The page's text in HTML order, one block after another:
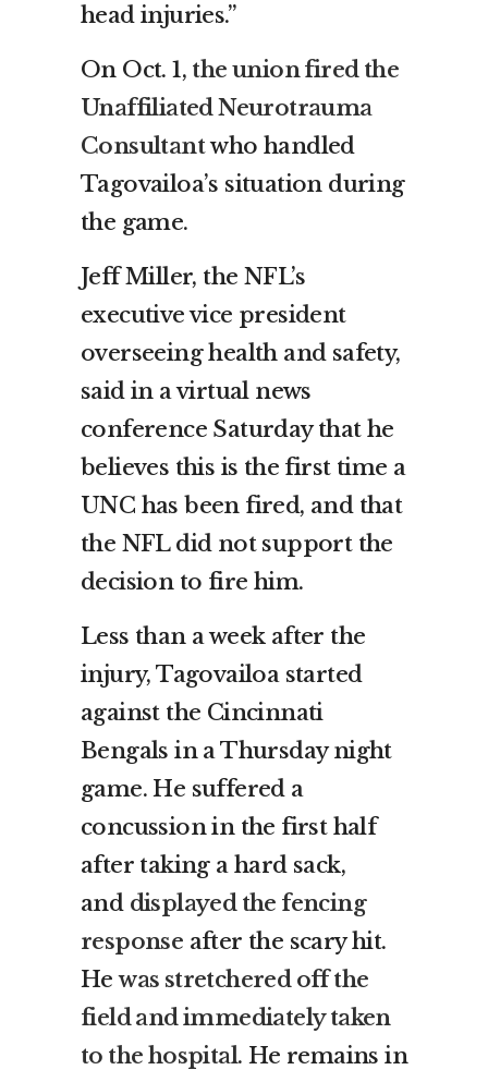
head injuries.”
On Oct. 1, the union fired the
Unaffiliated Neurotrauma
Consultantwho handled
Tagovailoa’s situation during
the game.
Jeff Miller, the NFL’s
executive vice president
overseeing health and safety,
said in a virtual news
conference Saturday that he
believes this is the first time a
UNC has been fired, and that
the NFL did not support the
decision to fire him.
Less than a week after the
injury, Tagovailoa started
against the Cincinnati
Bengals in a Thursday night
game. He suffered a
concussion in the first half
after taking a hard sack,
and displayed the fencing
response after the scary hit.
Hewas stretchered off the
field and immediately taken
to the hospital. He remains in